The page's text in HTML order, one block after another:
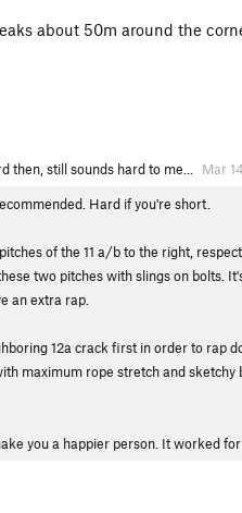
about 50m around the
then, still sounds hard to me...
Mar
Hard if you're short.
of the 11 a/b to the right,
two pitches with slings on bolts.
an extra rap.
12a crack first in order to rap
maximum rope stretch and sketchy
you a happier person. It worked